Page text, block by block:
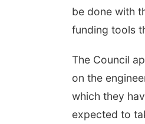
be done with
funding tools
The Council
on the
which they
expected to